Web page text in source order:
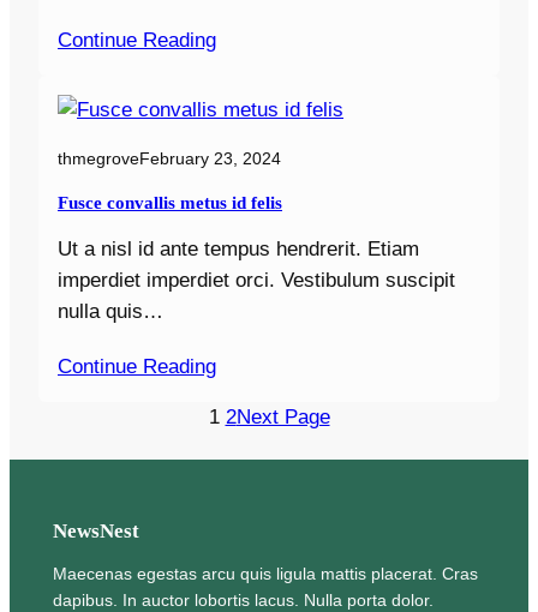
Continue Reading
thmegroveFebruary 23, 2024
Fusce convallis metus id felis
Ut a nisl id ante tempus hendrerit. Etiam
imperdiet imperdiet orci. Vestibulum suscipit
nulla quis…
Continue Reading
1 2Next Page
NewsNest
Maecenas egestas arcu quis ligula mattis placerat. Cras
dapibus. In auctor lobortis lacus. Nulla porta dolor.